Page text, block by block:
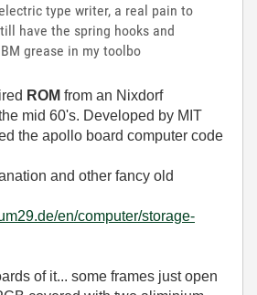
type writer, a real pain to
have the spring hooks and
grease in my toolbo
ROM from an Nixdorf
mid 60's. Developed by MIT
the apollo board computer code
and other fancy old
en/computer/storage-
of it... some frames just open